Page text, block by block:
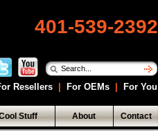
401-539-2392
Resellers For OEMs For You
Stuff About Contact